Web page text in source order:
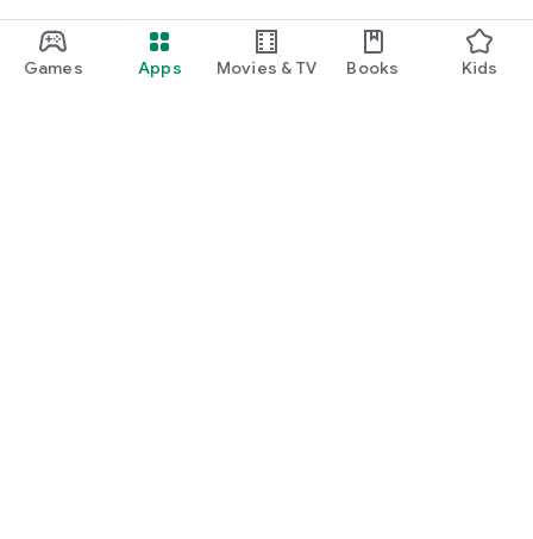
Games Apps Movies & TV Books Kids